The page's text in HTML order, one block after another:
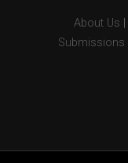
About Us
Submissions